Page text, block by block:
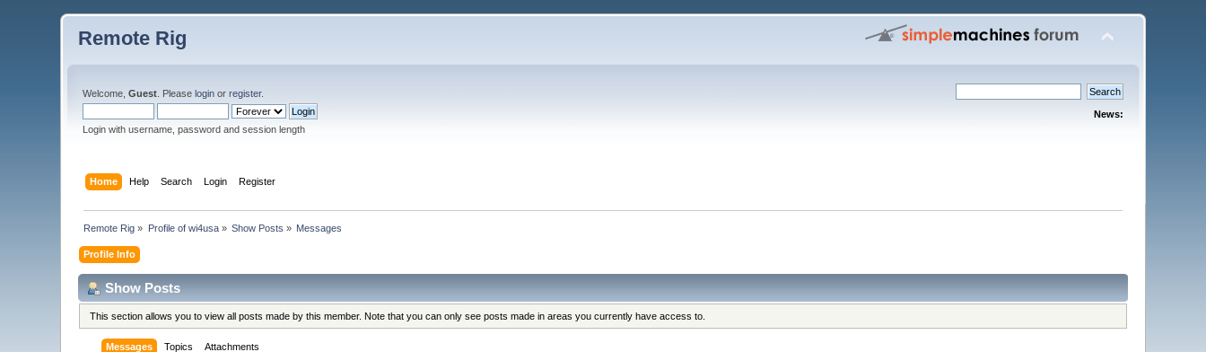
Remote Rig
Welcome,Guest . Pleaselogin orregister.
Login with username, password and session length
News:
Home Help Search Login Register
Remote Rig » Profile of wi4usa» Show Posts » Messages
Profile Info
Show Posts
This section allows you to view all posts made by this member. Note that you can only see posts made in areas you currently have access to.
Messages Topics Attachments